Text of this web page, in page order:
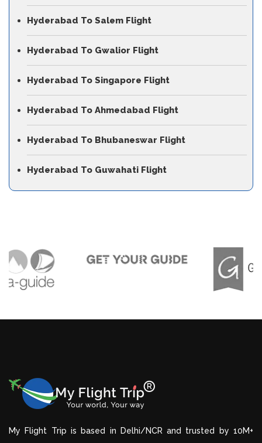
Hyderabad To Salem Flight
Hyderabad To Gwalior Flight
Hyderabad To Singapore Flight
Hyderabad To Ahmedabad Flight
Hyderabad To Bhubaneswar Flight
Hyderabad To Guwahati Flight
My Flight Trip is based in Delhi/NCR and trusted by 10M+